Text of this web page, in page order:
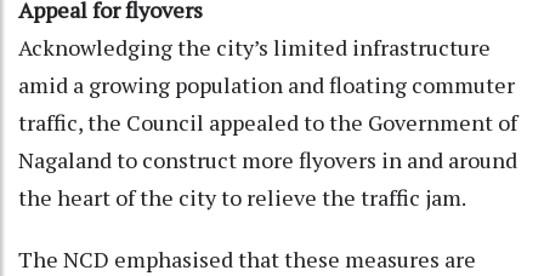
Appeal for flyovers
Acknowledging the city’s limited infrastructure
amid a growing population and floating commuter
traffic, the Council appealed to the Government of
Nagaland to construct more flyovers in and around
the heart of the city to relieve the traffic jam.
The NCD emphasised that these measures are